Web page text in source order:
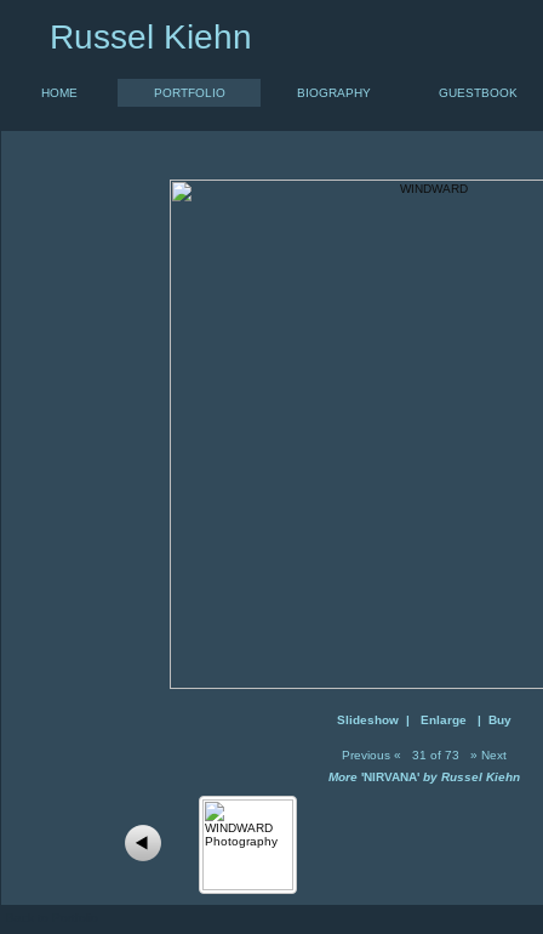
Russel Kiehn
HOME PORTFOLIO BIOGRAPHY GUESTBOOK
Slideshow | Enlarge | Buy
Previous « 31 of 73 » Next
More 'NIRVANA' by Russel Kiehn